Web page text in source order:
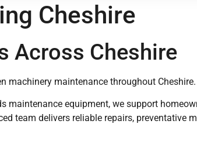
Cheshire
Across Cheshire
machinery maintenance throughout Cheshire.
equipment, we support
team delivers reliable repairs, preventative